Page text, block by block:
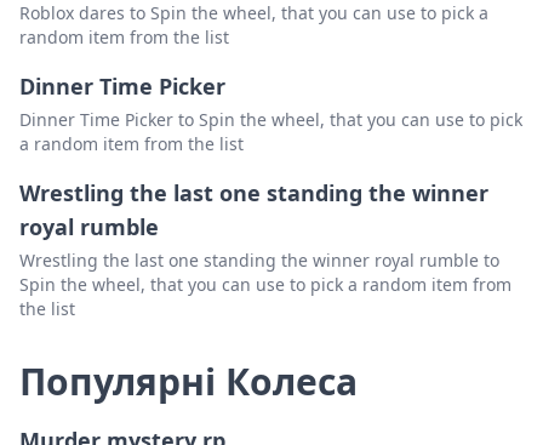
Roblox dares to Spin the wheel, that you can use to pick a
random item from the list
Dinner Time Picker
Dinner Time Picker to Spin the wheel, that you can use to pick
a random item from the list
Wrestling the last one standing the winner
royal rumble
Wrestling the last one standing the winner royal rumble to
Spin the wheel, that you can use to pick a random item from
the list
Популярні Колеса